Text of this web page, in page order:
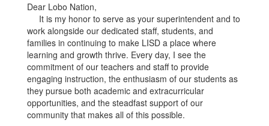
Dear Lobo Nation,
It is my honor to serve as your superintendent and to
work alongside our dedicated staff, students, and
families in continuing to make LISD a place where
learning and growth thrive. Every day, I see the
commitment of our teachers and staff to provide
engaging instruction, the enthusiasm of our students as
they pursue both academic and extracurricular
opportunities, and the steadfast support of our
community that makes all of this possible.